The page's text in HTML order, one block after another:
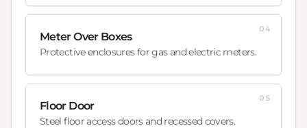
Meter Over Boxes
Protective enclosures for gas and electric meters.
04
Floor Door
Steel floor access doors and recessed covers.
05